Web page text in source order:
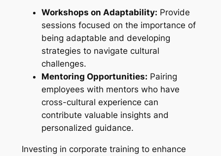
Workshops on Adaptability: Provide
sessions focused on the importance of
being adaptable and developing
strategies to navigate cultural
challenges.
Mentoring Opportunities: Pairing
employees with mentors who have
cross-cultural experience can
contribute valuable insights and
personalized guidance.
Investing in corporate training to enhance